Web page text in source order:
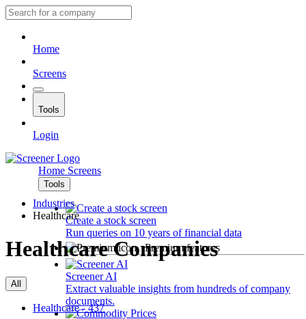
Home
Screens
Tools
Login
Home Screens
Tools
Create a stock screen
Run queries on 10 years of financial data
Premium features
Screener AI
Extract valuable insights from hundreds of company
documents.
Industries
Healthcare
Healthcare Companies
All
Healthcare - 437